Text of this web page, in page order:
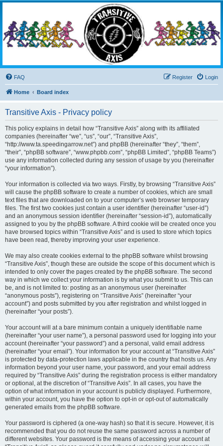
Living the Dead Life
FAQ Login
Register
Home Board index
Transitive Axis - Privacy policy
This policy explains in detail how “Transitive Axis” along with its affiliated
companies (hereinafter “we”, “us”, “our”, “Transitive Axis”,
“http://www.ta.speedingarrow.net”) and phpBB (hereinafter “they”, “them”,
“their”, “phpBB software”, “www.phpbb.com”, “phpBB Limited”, “phpBB Teams”)
use any information collected during any session of usage by you (hereinafter
“your information”).
Your information is collected via two ways. Firstly, by browsing “Transitive Axis”
will cause the phpBB software to create a number of cookies, which are small
text files that are downloaded on to your computer’s web browser temporary
files. The first two cookies just contain a user identifier (hereinafter “user-id”)
and an anonymous session identifier (hereinafter “session-id”), automatically
assigned to you by the phpBB software. A third cookie will be created once you
have browsed topics within “Transitive Axis” and is used to store which topics
have been read, thereby improving your user experience.
We may also create cookies external to the phpBB software whilst browsing
“Transitive Axis”, though these are outside the scope of this document which is
intended to only cover the pages created by the phpBB software. The second
way in which we collect your information is by what you submit to us. This can
be, and is not limited to: posting as an anonymous user (hereinafter
“anonymous posts”), registering on “Transitive Axis” (hereinafter “your
account”) and posts submitted by you after registration and whilst logged in
(hereinafter “your posts”).
Your account will at a bare minimum contain a uniquely identifiable name
(hereinafter “your user name”), a personal password used for logging into your
account (hereinafter “your password”) and a personal, valid email address
(hereinafter “your email”). Your information for your account at “Transitive Axis”
is protected by data-protection laws applicable in the country that hosts us. Any
information beyond your user name, your password, and your email address
required by “Transitive Axis” during the registration process is either mandatory
or optional, at the discretion of “Transitive Axis”. In all cases, you have the
option of what information in your account is publicly displayed. Furthermore,
within your account, you have the option to opt-in or opt-out of automatically
generated emails from the phpBB software.
Your password is ciphered (a one-way hash) so that it is secure. However, it is
recommended that you do not reuse the same password across a number of
different websites. Your password is the means of accessing your account at